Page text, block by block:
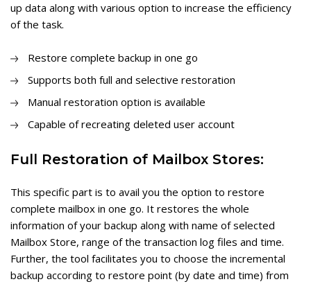
up data along with various option to increase the efficiency
of the task.
Restore complete backup in one go
Supports both full and selective restoration
Manual restoration option is available
Capable of recreating deleted user account
Full Restoration of Mailbox Stores:
This specific part is to avail you the option to restore
complete mailbox in one go. It restores the whole
information of your backup along with name of selected
Mailbox Store, range of the transaction log files and time.
Further, the tool facilitates you to choose the incremental
backup according to restore point (by date and time) from